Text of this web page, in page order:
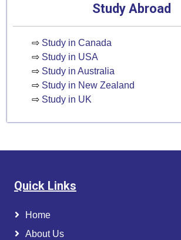
Study Abroad
⇨ Study in Canada
⇨ Study in USA
⇨ Study in Australia
⇨ Study in New Zealand
⇨ Study in UK
Quick Links
Home
About Us